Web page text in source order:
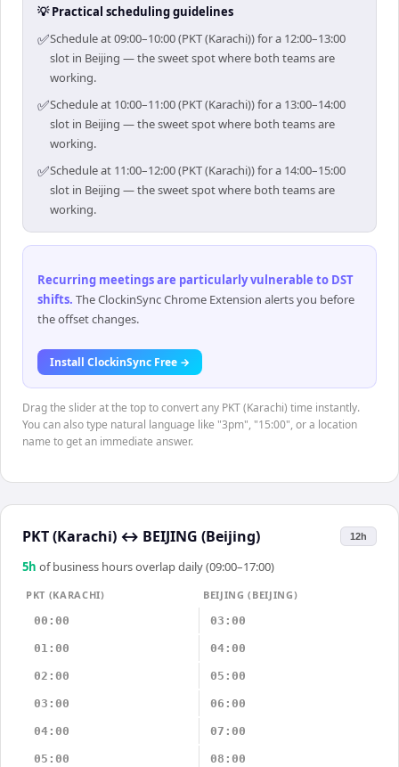
💡 Practical scheduling guidelines
✅Schedule at 09:00–10:00 (PKT (Karachi)) for a 12:00–13:00
slot in Beijing — the sweet spot where both teams are
working.
✅Schedule at 10:00–11:00 (PKT (Karachi)) for a 13:00–14:00
slot in Beijing — the sweet spot where both teams are
working.
✅Schedule at 11:00–12:00 (PKT (Karachi)) for a 14:00–15:00
slot in Beijing — the sweet spot where both teams are
working.
Recurring meetings are particularly vulnerable to DST
shifts. The ClockinSync Chrome Extension alerts you before
the offset changes.
Install ClockinSync Free →
Drag the slider at the top to convert any PKT (Karachi) time instantly.
You can also type natural language like "3pm", "15:00", or a location
name to get an immediate answer.
PKT (Karachi) ↔ BEIJING (Beijing) 12h
5h of business hours overlap daily (09:00–17:00)
PKT (KARACHI)
BEIJING (BEIJING)
00:00
03:00
01:00 04:00
02:00 05:00
03:00 06:00
04:00 07:00
05:00 08:00